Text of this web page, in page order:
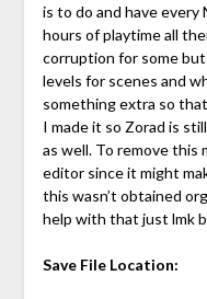
is to do and have every
hours of playtime all
corruption for some
levels for scenes and
something extra so
I made it so Zorad is
as well. To remove this
editor since it might
this wasn’t obtained
help with that just lmk
Save File Location: